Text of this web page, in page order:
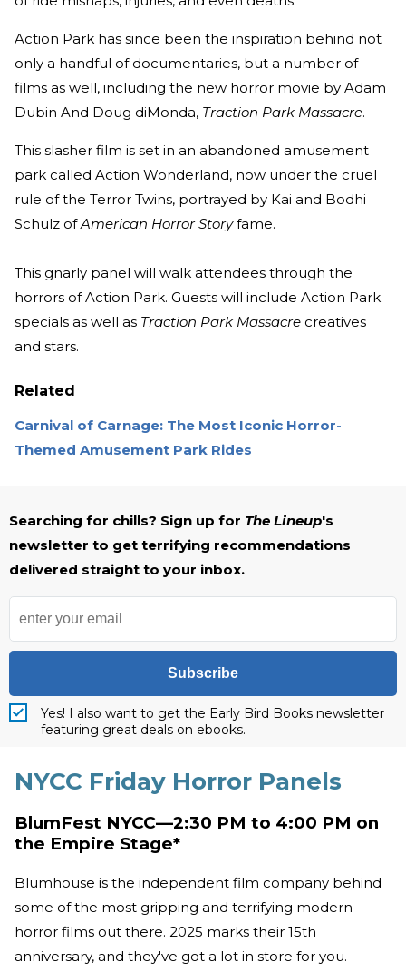
Action Park has since been the inspiration behind not
only a handful of documentaries, but a number of
films as well, including the new horror movie by Adam
Dubin And Doug diMonda, Traction Park Massacre.
This slasher film is set in an abandoned amusement
park called Action Wonderland, now under the cruel
rule of the Terror Twins, portrayed by Kai and Bodhi
Schulz ofAmerican Horror Storyfame.
This gnarly panel will walk attendees through the
horrors of Action Park. Guests will include Action Park
specials as well as Traction Park Massacre creatives
and stars.
Related
Carnival of Carnage: The Most Iconic Horror-
Themed Amusement Park Rides
Searching for chills? Sign up for The Lineup's
newsletter to get terrifying recommendations
delivered straight to your inbox.
Subscribe
Yes! I also want to get the Early Bird Books newsletter
featuring great deals on ebooks.
NYCC Friday Horror Panels
BlumFest NYCC—2:30 PM to 4:00 PM on
the Empire Stage*
Blumhouse is the independent film company behind
some of the most gripping and terrifying modern
horror films out there. 2025 marks their 15th
anniversary, and they've got a lot in store for you.